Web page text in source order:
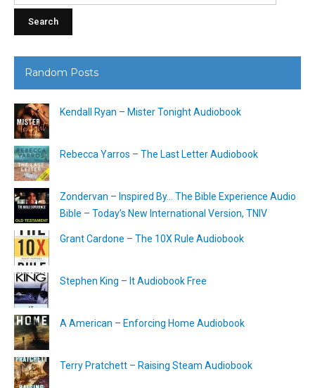
Random Posts
Kendall Ryan – Mister Tonight Audiobook
Rebecca Yarros – The Last Letter Audiobook
Zondervan – Inspired By… The Bible Experience Audio
Bible – Today’s New International Version, TNIV
Grant Cardone – The 10X Rule Audiobook
Stephen King – It Audiobook Free
A American – Enforcing Home Audiobook
Terry Pratchett – Raising Steam Audiobook